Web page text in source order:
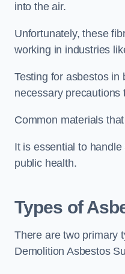
into the air.
Unfortunately, these
working in industries
Testing for asbestos in
necessary precautions
Common materials
It is essential to
public health.
Types of
There are two primary
Demolition Asbestos